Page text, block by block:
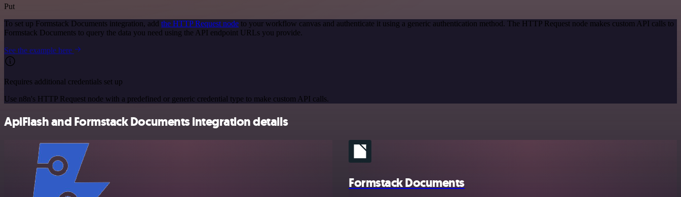
Put
To set up Formstack Documents integration, add the HTTP Request node to your workflow canvas and authenticate it using a generic authentication method. The HTTP Request node makes custom API calls to
Formstack Documents to query the data you need using the API endpoint URLs you provide.
See the example here
Requires additional credentials set up
Use n8n's HTTP Request node with a predefined or generic credential type to make custom API calls.
ApiFlash and Formstack Documents integration details
Formstack Documents